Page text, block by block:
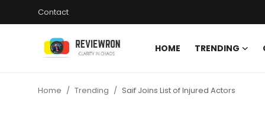
Contact
HOME TRENDING
Home Trending Saif Joins List of Injured Actors